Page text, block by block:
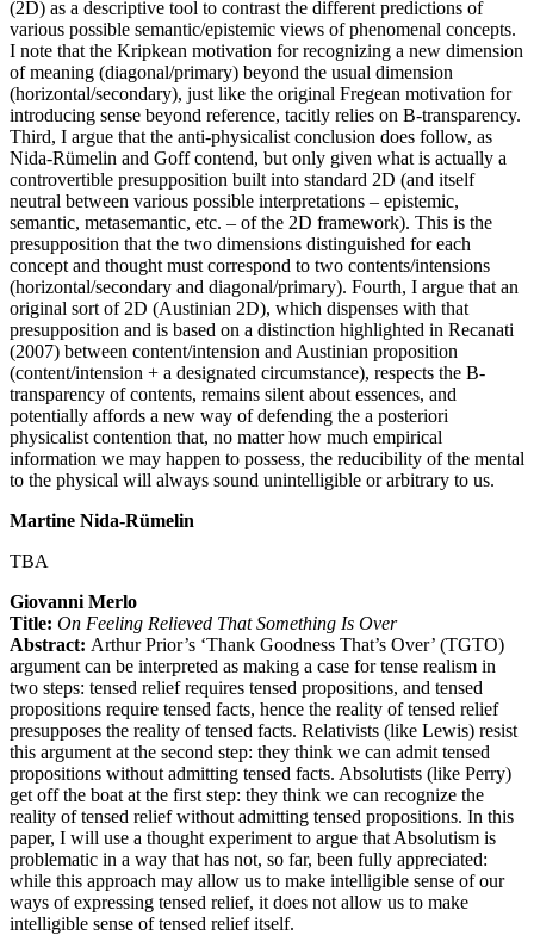
(2D) as a descriptive tool to contrast the different predictions of
various possible semantic/epistemic views of phenomenal concepts.
I note that the Kripkean motivation for recognizing a new dimension
of meaning (diagonal/primary) beyond the usual dimension
(horizontal/secondary), just like the original Fregean motivation for
introducing sense beyond reference, tacitly relies on B-transparency.
Third, I argue that the anti-physicalist conclusion does follow, as
Nida-Rümelin and Goff contend, but only given what is actually a
controvertible presupposition built into standard 2D (and itself
neutral between various possible interpretations – epistemic,
semantic, metasemantic, etc. – of the 2D framework). This is the
presupposition that the two dimensions distinguished for each
concept and thought must correspond to two contents/intensions
(horizontal/secondary and diagonal/primary). Fourth, I argue that an
original sort of 2D (Austinian 2D), which dispenses with that
presupposition and is based on a distinction highlighted in Recanati
(2007) between content/intension and Austinian proposition
(content/intension + a designated circumstance), respects the B-
transparency of contents, remains silent about essences, and
potentially affords a new way of defending the a posteriori
physicalist contention that, no matter how much empirical
information we may happen to possess, the reducibility of the mental
to the physical will always sound unintelligible or arbitrary to us.
Martine Nida-Rümelin
TBA
Giovanni Merlo
Title: On Feeling Relieved That Something Is Over
Abstract: Arthur Prior’s ‘Thank Goodness That’s Over’ (TGTO)
argument can be interpreted as making a case for tense realism in
two steps: tensed relief requires tensed propositions, and tensed
propositions require tensed facts, hence the reality of tensed relief
presupposes the reality of tensed facts. Relativists (like Lewis) resist
this argument at the second step: they think we can admit tensed
propositions without admitting tensed facts. Absolutists (like Perry)
get off the boat at the first step: they think we can recognize the
reality of tensed relief without admitting tensed propositions. In this
paper, I will use a thought experiment to argue that Absolutism is
problematic in a way that has not, so far, been fully appreciated:
while this approach may allow us to make intelligible sense of our
ways of expressing tensed relief, it does not allow us to make
intelligible sense of tensed relief itself.